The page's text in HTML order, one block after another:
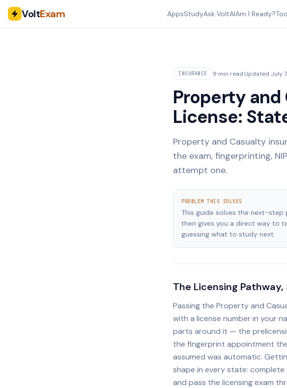
VoltExam AppsStudyAsk VoltAIAm I Ready?
INSURANCE 9 min read·Updated July
Property and
License:
Property and Casualty
the exam, fingerprinting,
attempt one.
PROBLEM THIS SOLVES
This guide solves the next-
then gives you a direct way to
guessing what to study next.
The Licensing
Passing the Property and
with a license number in your
parts around it — the
the fingerprint appointment
assumed was automatic.
shape in every state:
and pass the licensing exam